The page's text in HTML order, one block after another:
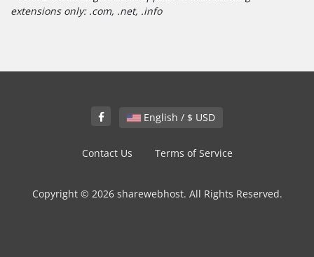
extensions only: .com, .net, .info
English / $ USD
Contact Us Terms of Service
Copyright © 2026 sharewebhost. All Rights Reserved.